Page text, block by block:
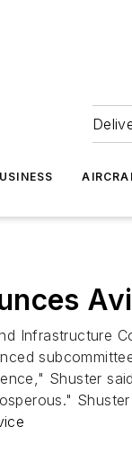
Infrastructure
Shuster